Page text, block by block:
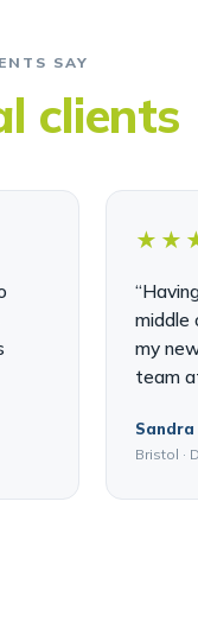
SAY
clients
middle
my
team
Sandra
Bristol ·